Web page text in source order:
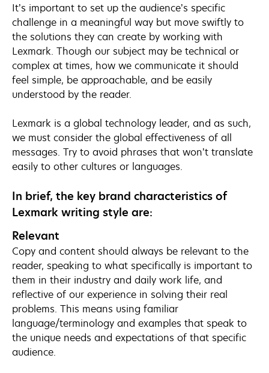
It’s important to set up the audience’s specific
challenge in a meaningful way but move swiftly to
the solutions they can create by working with
Lexmark. Though our subject may be technical or
complex at times, how we communicate it should
feel simple, be approachable, and be easily
understood by the reader.
Lexmark is a global technology leader, and as such,
we must consider the global effectiveness of all
messages. Try to avoid phrases that won’t translate
easily to other cultures or languages.
In brief, the key brand characteristics of
Lexmark writing style are:
Relevant
Copy and content should always be relevant to the
reader, speaking to what specifically is important to
them in their industry and daily work life, and
reflective of our experience in solving their real
problems. This means using familiar
language/terminology and examples that speak to
the unique needs and expectations of that specific
audience.